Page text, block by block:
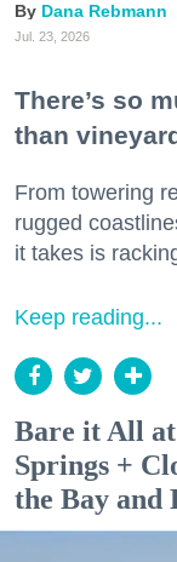
Dana Rebmann
Jul. 23, 2026
There’s so
than
From towering
rugged
it takes is
Keep reading...
Bare it All at
Springs +
the Bay and